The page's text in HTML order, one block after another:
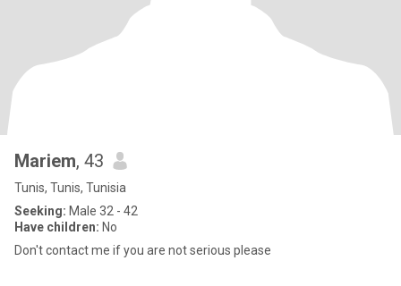
Mariem, 43
Tunis, Tunis, Tunisia
Seeking: Male 32 - 42
Have children: No
Don't contact me if you are not serious please